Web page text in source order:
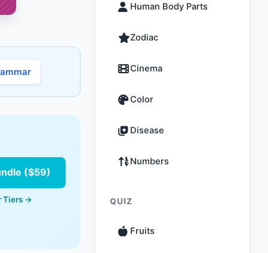
($59)
Tiers →
Human Body Parts
Zodiac
Cinema
Color
Disease
Numbers
QUIZ
Fruits